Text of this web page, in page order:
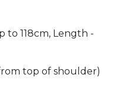
to 118cm, Length -
top of shoulder)